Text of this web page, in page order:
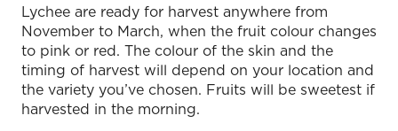
Lychee are ready for harvest anywhere from
November to March, when the fruit colour changes
to pink or red. The colour of the skin and the
timing of harvest will depend on your location and
the variety you’ve chosen. Fruits will be sweetest if
harvested in the morning.